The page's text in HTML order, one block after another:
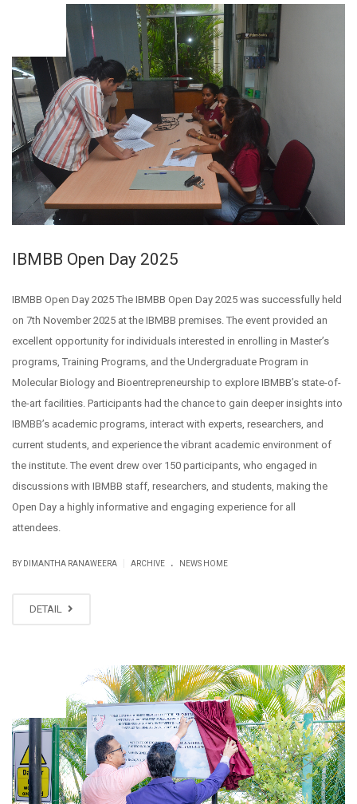
IBMBB Open Day 2025
IBMBB Open Day 2025 The IBMBB Open Day 2025 was successfully held
on 7th November 2025 at the IBMBB premises. The event provided an
excellent opportunity for individuals interested in enrolling in Master’s
programs, Training Programs, and the Undergraduate Program in
Molecular Biology and Bioentrepreneurship to explore IBMBB’s state-of-
the-art facilities. Participants had the chance to gain deeper insights into
IBMBB’s academic programs, interact with experts, researchers, and
current students, and experience the vibrant academic environment of
the institute. The event drew over 150 participants, who engaged in
discussions with IBMBB staff, researchers, and students, making the
Open Day a highly informative and engaging experience for all
attendees.
BY DIMANTHA RANAWEERA ARCHIVE . NEWS HOME
DETAIL